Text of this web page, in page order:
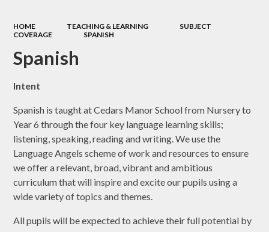
HOME TEACHING & LEARNING
SUBJECT
COVERAGE
SPANISH
Spanish
Intent
Spanish is taught at Cedars Manor School from Nursery to
Year 6 through the four key language learning skills;
listening, speaking, reading and writing. We use the
Language Angels scheme of work and resources to ensure
we offer a relevant, broad, vibrant and ambitious
curriculum that will inspire and excite our pupils using a
wide variety of topics and themes.
All pupils will be expected to achieve their full potential by